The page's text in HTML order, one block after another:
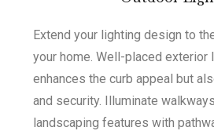
Extend your lighting design to
your home. Well-placed exterior
enhances the curb appeal but
and security. Illuminate
landscaping features with